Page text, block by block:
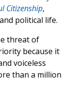
Citizenship,
political life.
threat of
because it
voiceless
than a million